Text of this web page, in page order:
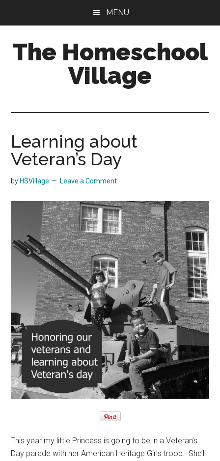
content
sidebar
MENU
The Homeschool
Village
Learning about
Veteran’s Day
by HSVillage Leave a Comment
This year my little Princess is going to be in a Veteran’s
Day parade with her American Heritage Girls troop. She’ll